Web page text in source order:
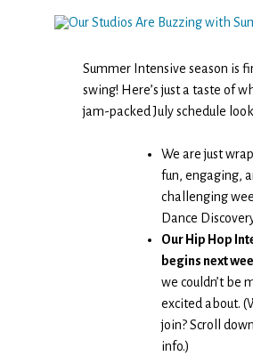
Summer Intensive season is
swing! Here’s just a taste of
jam-packed July schedule
We are just
fun, engaging,
challenging
Dance
Our Hip Hop
begins next
we couldn’t be
excited about.
join? Scroll
info.)